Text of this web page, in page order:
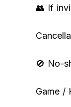
👥 If
🚫 No-
Game /